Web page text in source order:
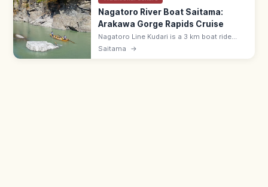
Nagatoro River Boat Saitama:
Arakawa Gorge Rapids Cruise
Nagatoro Line Kudari is a 3 km boat ride
down the Arakawa River gorge in Saitama's
Saitama →